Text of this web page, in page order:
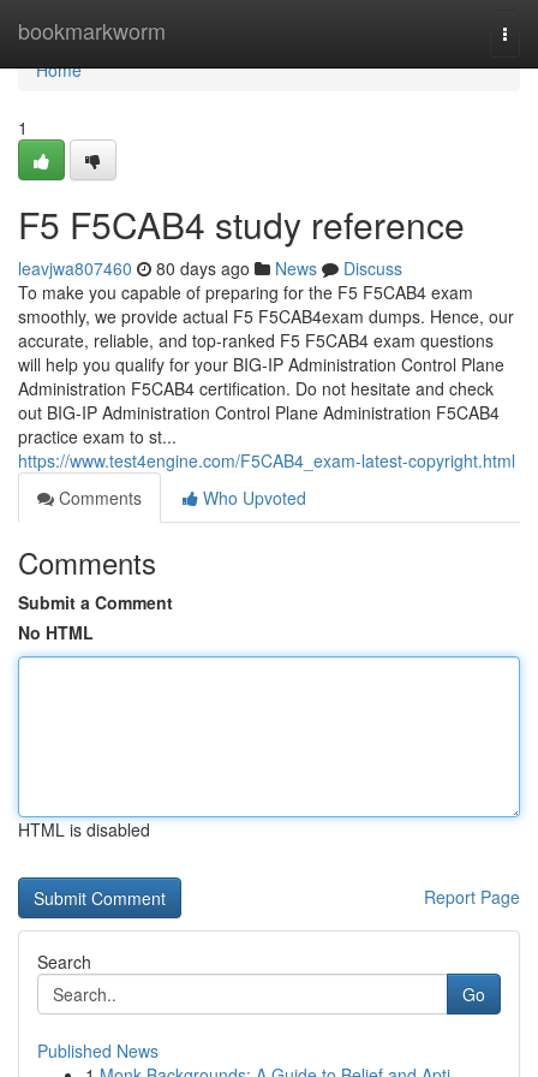
bookmarkworm
Home
Home
1
F5 F5CAB4 study reference
leavjwa807460 80 days ago News
Discuss
To make you capable of preparing for the F5 F5CAB4 exam
smoothly, we provide actual F5 F5CAB4exam dumps. Hence, our
accurate, reliable, and top-ranked F5 F5CAB4 exam questions
will help you qualify for your BIG-IP Administration Control Plane
Administration F5CAB4 certification. Do not hesitate and check
out BIG-IP Administration Control Plane Administration F5CAB4
practice exam to st...
https://www.test4engine.com/F5CAB4_exam-latest-copyright.html
Comments
Who Upvoted
Comments
Submit a Comment
No HTML
HTML is disabled
Report Page
Search
Go
Published News